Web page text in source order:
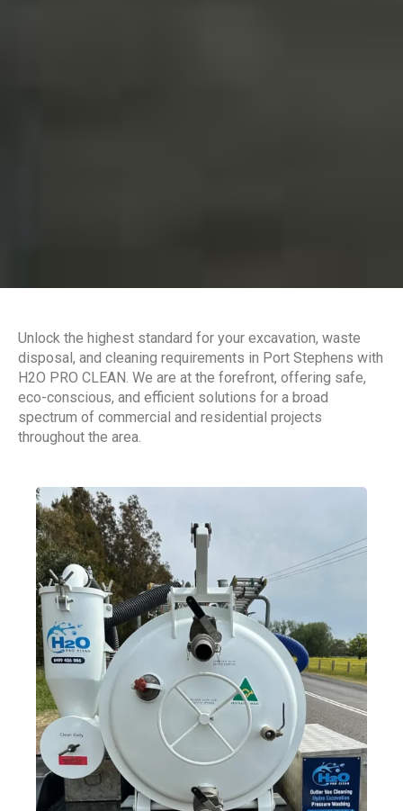
Unlock the highest standard for your excavation, waste
disposal, and cleaning requirements in Port Stephens with
H2O PRO CLEAN. We are at the forefront, offering safe,
eco-conscious, and efficient solutions for a broad
spectrum of commercial and residential projects
throughout the area.